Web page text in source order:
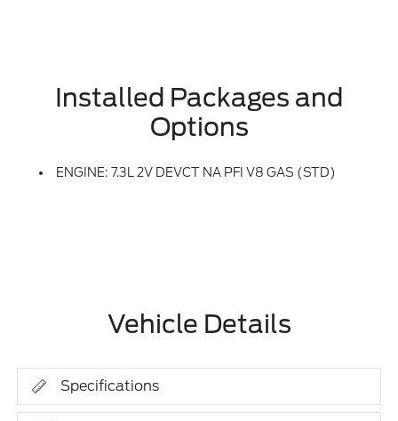
Installed Packages and
Options
ENGINE: 7.3L 2V DEVCT NA PFI V8 GAS (STD)
Vehicle Details
Specifications